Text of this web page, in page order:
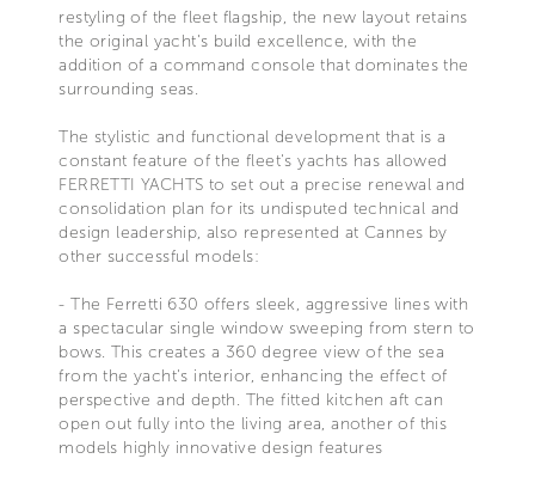
restyling of the fleet flagship, the new layout retains
the original yacht's build excellence, with the
addition of a command console that dominates the
surrounding seas.
The stylistic and functional development that is a
constant feature of the fleet's yachts has allowed
FERRETTI YACHTS to set out a precise renewal and
consolidation plan for its undisputed technical and
design leadership, also represented at Cannes by
other successful models:
- The Ferretti 630 offers sleek, aggressive lines with
a spectacular single window sweeping from stern to
bows. This creates a 360 degree view of the sea
from the yacht's interior, enhancing the effect of
perspective and depth. The fitted kitchen aft can
open out fully into the living area, another of this
models highly innovative design features